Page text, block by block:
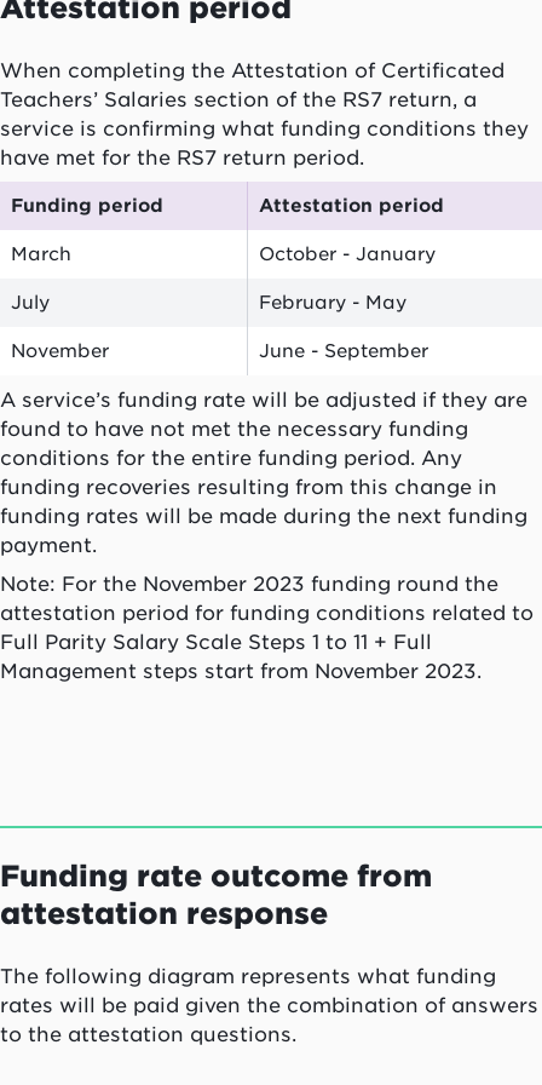
Attestation period
When completing the Attestation of Certificated
Teachers’ Salaries section of the RS7 return, a
service is confirming what funding conditions they
have met for the RS7 return period.
Funding period Attestation period
March October - January
July February - May
November June - September
A service’s funding rate will be adjusted if they are
found to have not met the necessary funding
conditions for the entire funding period. Any
funding recoveries resulting from this change in
funding rates will be made during the next funding
payment.
Note: For the November 2023 funding round the
attestation period for funding conditions related to
Full Parity Salary Scale Steps 1 to 11 + Full
Management steps start from November 2023.
Funding rate outcome from
attestation response
The following diagram represents what funding
rates will be paid given the combination of answers
to the attestation questions.